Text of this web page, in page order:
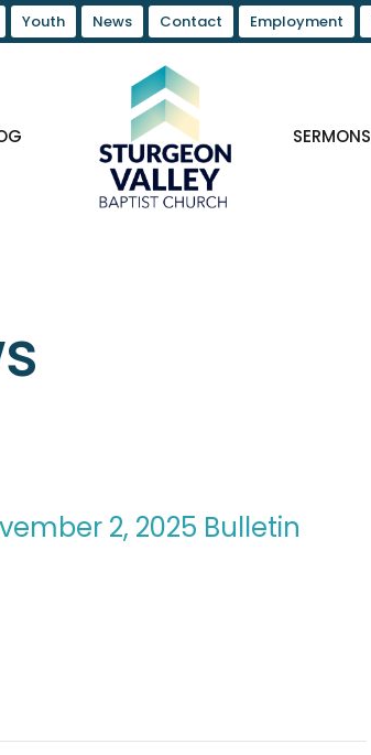
Youth News Contact Employment
SERMONS
2, 2025 Bulletin